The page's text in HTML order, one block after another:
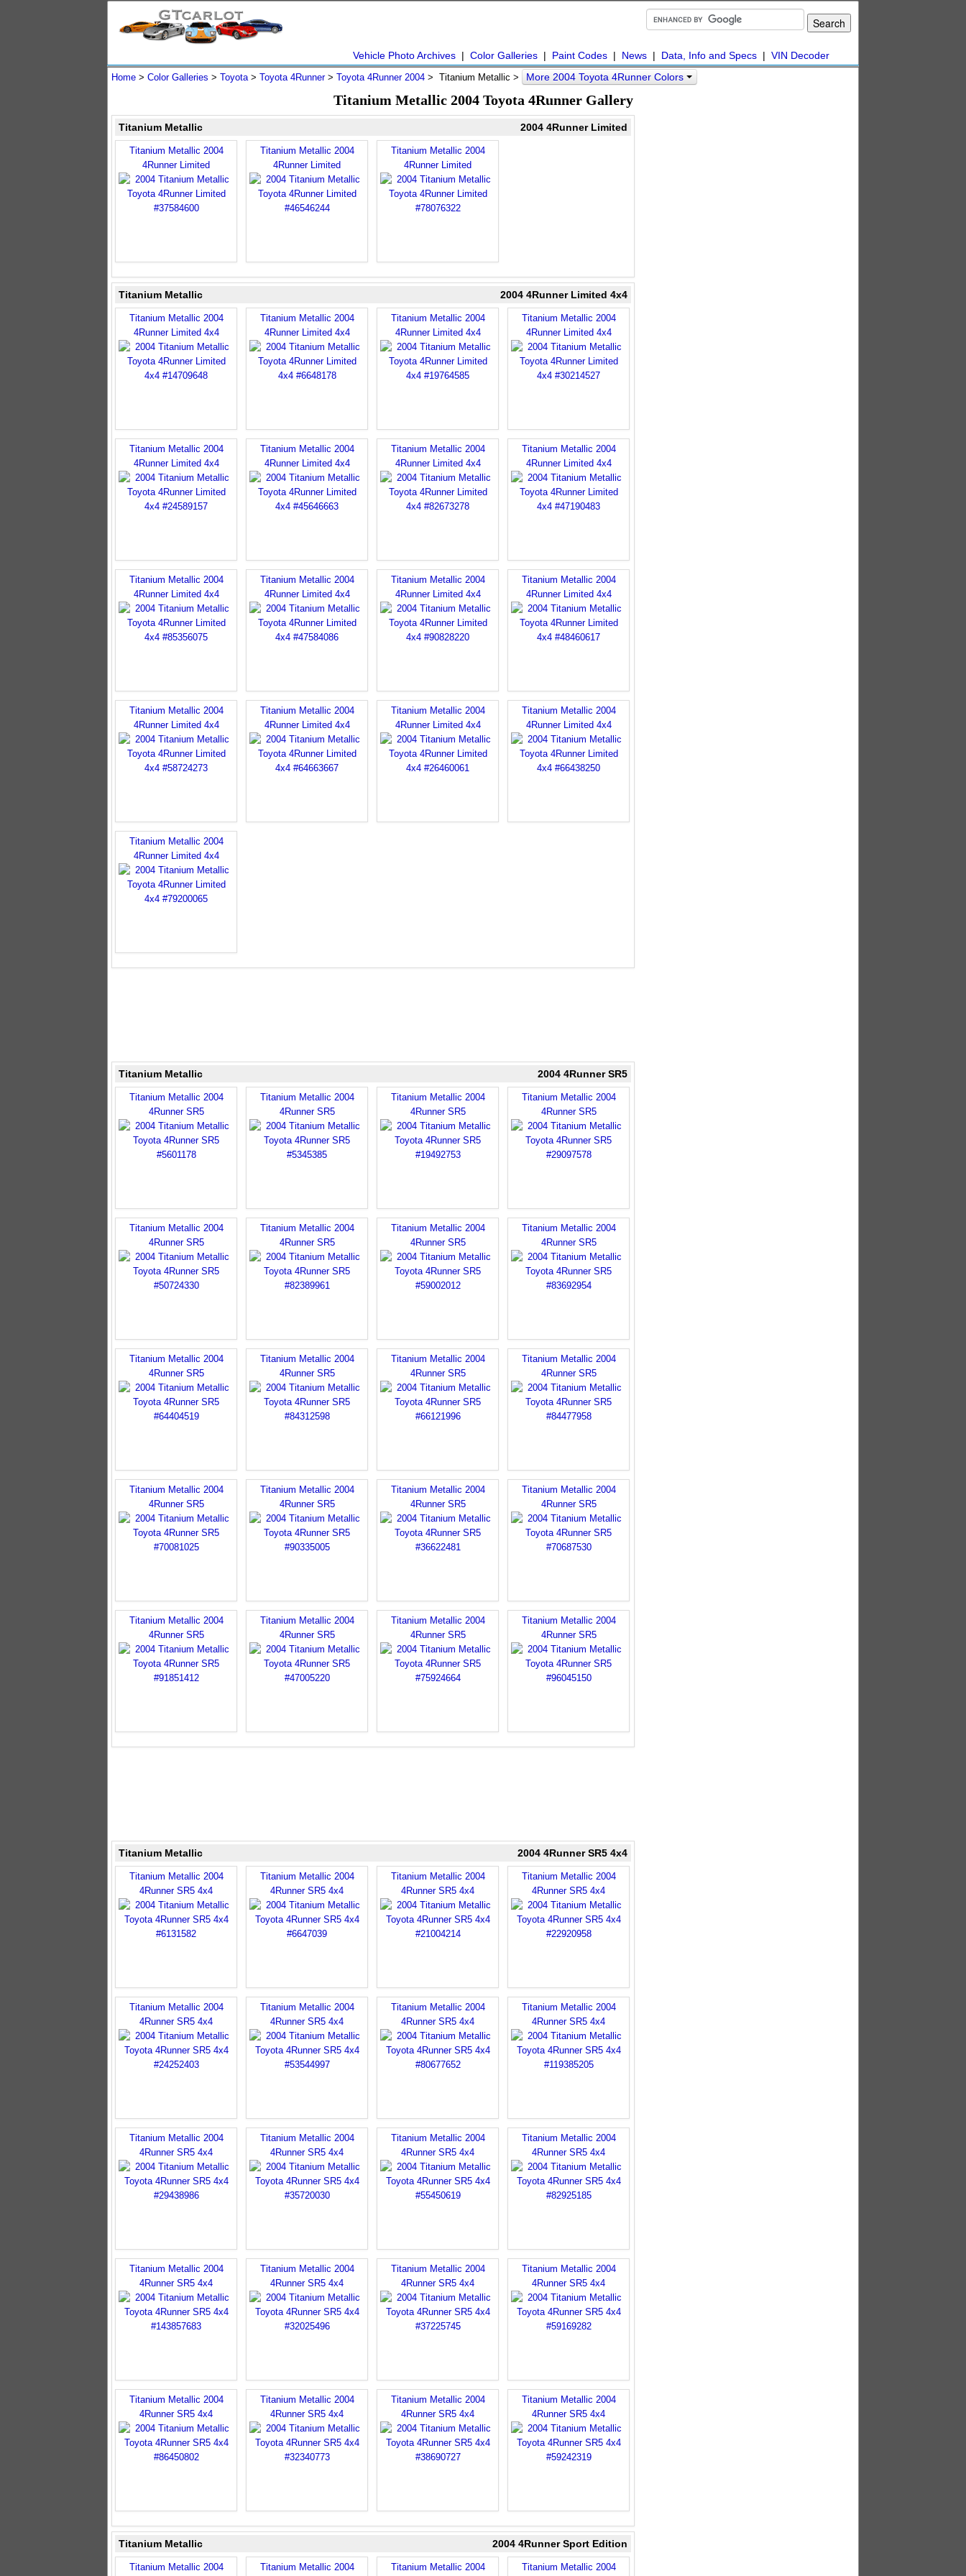
Vehicle Photo Archives | Color Galleries | Paint Codes | News | Data, Info and Specs | VIN Decoder
Home > Color Galleries > Toyota> Toyota 4Runner> Toyota 4Runner 2004 > Titanium Metallic > More 2004 Toyota 4Runner Colors
Titanium Metallic 2004 Toyota 4Runner Gallery
Titanium Metallic 2004 4Runner Limited
Titanium Metallic 2004
4Runner Limited
Titanium Metallic 2004
4Runner Limited
Titanium Metallic 2004
4Runner Limited
Titanium Metallic 2004 4Runner Limited 4x4
Titanium Metallic 2004
4Runner Limited 4x4
Titanium Metallic 2004
4Runner Limited 4x4
Titanium Metallic 2004
4Runner Limited 4x4
Titanium Metallic 2004
4Runner Limited 4x4
Titanium Metallic 2004
4Runner Limited 4x4
Titanium Metallic 2004
4Runner Limited 4x4
Titanium Metallic 2004
4Runner Limited 4x4
Titanium Metallic 2004
4Runner Limited 4x4
Titanium Metallic 2004
4Runner Limited 4x4
Titanium Metallic 2004
4Runner Limited 4x4
Titanium Metallic 2004
4Runner Limited 4x4
Titanium Metallic 2004
4Runner Limited 4x4
Titanium Metallic 2004
4Runner Limited 4x4
Titanium Metallic 2004
4Runner Limited 4x4
Titanium Metallic 2004
4Runner Limited 4x4
Titanium Metallic 2004
4Runner Limited 4x4
Titanium Metallic 2004
4Runner Limited 4x4
Titanium Metallic 2004 4Runner SR5
Titanium Metallic 2004
4Runner SR5
Titanium Metallic 2004
4Runner SR5
Titanium Metallic 2004
4Runner SR5
Titanium Metallic 2004
4Runner SR5
Titanium Metallic 2004
4Runner SR5
Titanium Metallic 2004
4Runner SR5
Titanium Metallic 2004
4Runner SR5
Titanium Metallic 2004
4Runner SR5
Titanium Metallic 2004
4Runner SR5
Titanium Metallic 2004
4Runner SR5
Titanium Metallic 2004
4Runner SR5
Titanium Metallic 2004
4Runner SR5
Titanium Metallic 2004
4Runner SR5
Titanium Metallic 2004
4Runner SR5
Titanium Metallic 2004
4Runner SR5
Titanium Metallic 2004
4Runner SR5
Titanium Metallic 2004
4Runner SR5
Titanium Metallic 2004
4Runner SR5
Titanium Metallic 2004
4Runner SR5
Titanium Metallic 2004
4Runner SR5
Titanium Metallic 2004 4Runner SR5 4x4
Titanium Metallic 2004
4Runner SR5 4x4
Titanium Metallic 2004
4Runner SR5 4x4
Titanium Metallic 2004
4Runner SR5 4x4
Titanium Metallic 2004
4Runner SR5 4x4
Titanium Metallic 2004
4Runner SR5 4x4
Titanium Metallic 2004
4Runner SR5 4x4
Titanium Metallic 2004
4Runner SR5 4x4
Titanium Metallic 2004
4Runner SR5 4x4
Titanium Metallic 2004
4Runner SR5 4x4
Titanium Metallic 2004
4Runner SR5 4x4
Titanium Metallic 2004
4Runner SR5 4x4
Titanium Metallic 2004
4Runner SR5 4x4
Titanium Metallic 2004
4Runner SR5 4x4
Titanium Metallic 2004
4Runner SR5 4x4
Titanium Metallic 2004
4Runner SR5 4x4
Titanium Metallic 2004
4Runner SR5 4x4
Titanium Metallic 2004
4Runner SR5 4x4
Titanium Metallic 2004
4Runner SR5 4x4
Titanium Metallic 2004
4Runner SR5 4x4
Titanium Metallic 2004
4Runner SR5 4x4
Titanium Metallic 2004 4Runner Sport Edition
Titanium Metallic 2004 Titanium Metallic 2004 Titanium Metallic 2004 Titanium Metallic 2004